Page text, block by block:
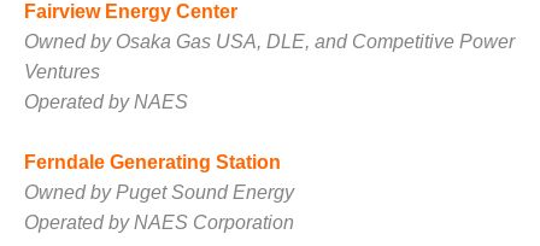
O&M, MAJOR
EQUIPMENT:
GRANITE RIDGE
ENERGY
O&M, MAJOR
EQUIPMENT:
TENASKA
CENTRAL
Fairview Energy Center
Owned by Osaka Gas USA, DLE, and Competitive Power
Ventures
Operated by NAES
Ferndale Generating Station
Owned by Puget Sound Energy
Operated by NAES Corporation